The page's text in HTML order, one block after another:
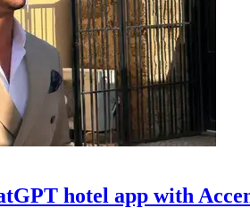
hotel app with